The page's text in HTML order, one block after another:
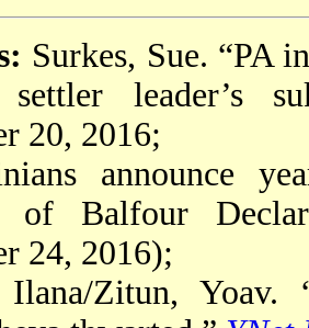
Surkes, Sue. “PA
settler leader’s
20, 2016;
announce
of Balfour
24, 2016);
Ilana/Zitun, Yoav.